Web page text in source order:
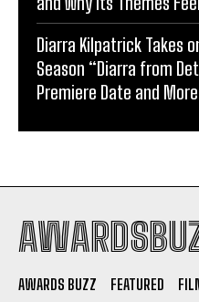
Diarra Kilpatrick Takes
Season “Diarra from
Premiere Date and
AWARDS BUZZ FEATURED